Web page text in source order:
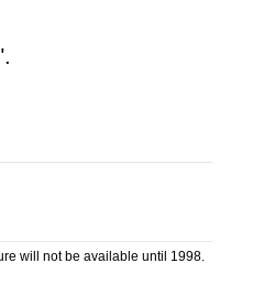
will not be available until 1998.